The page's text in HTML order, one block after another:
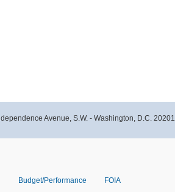
Avenue, S.W. - Washington, D.C. 20201
Budget/Performance FOIA